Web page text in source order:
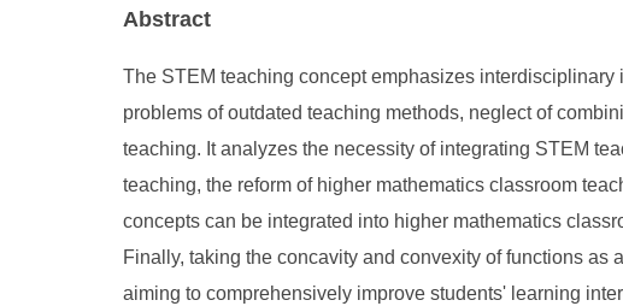
Abstract
The STEM teaching concept emphasizes
problems of outdated teaching methods, neglect of
teaching. It analyzes the necessity of integrating STEM
teaching, the reform of higher mathematics classroom
concepts can be integrated into higher mathematics
Finally, taking the concavity and convexity of functions
aiming to comprehensively improve students' learning